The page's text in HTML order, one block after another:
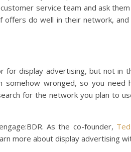
service team and ask
offers do well in their network,
for display advertising, but not in
somehow wronged, so you need
for the network you plan to
As the co-founder,
more about display advertising